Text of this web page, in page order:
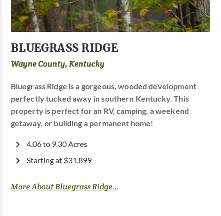
BLUEGRASS RIDGE
Wayne County, Kentucky
Bluegrass Ridge is a gorgeous, wooded development
perfectly tucked away in southern Kentucky. This
property is perfect for an RV, camping, a weekend
getaway, or building a permanent home!
4.06 to 9.30 Acres
Starting at $31,899
More About Bluegrass Ridge...